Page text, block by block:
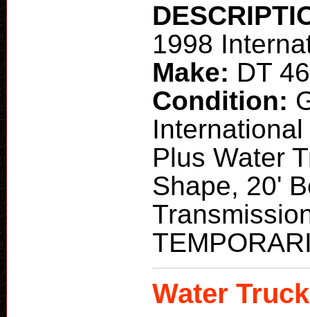
1998
Make: DT
Condition:
Plus Water
Shape, 20'
Water